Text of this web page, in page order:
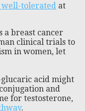
well-tolerated at
a breast cancer
clinical trials to
in women, let
acid might
and
for testosterone,
.